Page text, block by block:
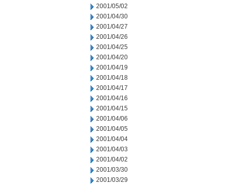
2001/05/02
2001/04/30
2001/04/27
2001/04/26
2001/04/25
2001/04/20
2001/04/19
2001/04/18
2001/04/17
2001/04/16
2001/04/15
2001/04/06
2001/04/05
2001/04/04
2001/04/03
2001/04/02
2001/03/30
2001/03/29